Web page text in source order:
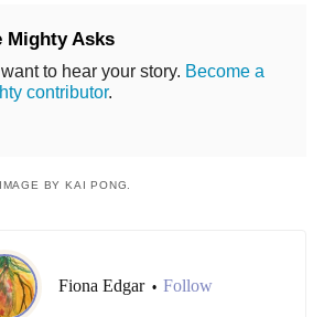
Mighty Asks
to hear your story. Become a
contributor.
BY KAI PONG.
Fiona Edgar • Follow